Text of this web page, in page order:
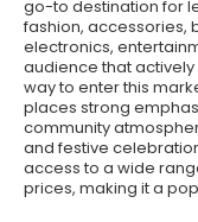
go-to destination for
fashion, accessories,
electronics,
audience that
way to enter this
places strong
community
and festive
access to a wide
prices, making it a